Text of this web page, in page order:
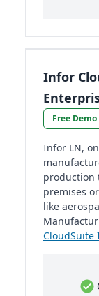
Infor
Free Demo
Infor LN,
production
premises
like
CloudSuite